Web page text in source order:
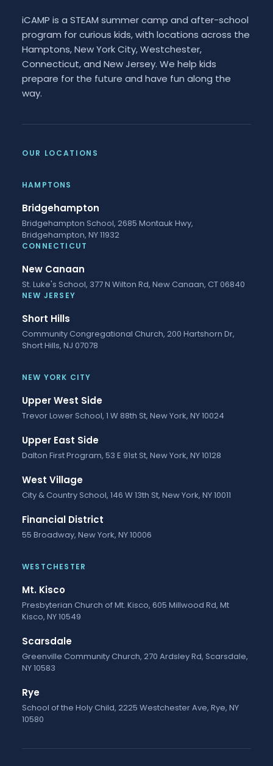
iCAMP is a STEAM summer camp and after-school
program for curious kids, with locations across the
Hamptons, New York City, Westchester,
Connecticut, and New Jersey. We help kids
prepare for the future and have fun along the
way.
OUR LOCATIONS
HAMPTONS
Bridgehampton
Bridgehampton School, 2685 Montauk Hwy,
Bridgehampton, NY 11932
CONNECTICUT
New Canaan
St. Luke's School, 377 N Wilton Rd, New Canaan, CT 06840
NEW JERSEY
Short Hills
Community Congregational Church, 200 Hartshorn Dr,
Short Hills, NJ 07078
NEW YORK CITY
Upper West Side
Trevor Lower School, 1 W 88th St, New York, NY 10024
Upper East Side
Dalton First Program, 53 E 91st St, New York, NY 10128
West Village
City & Country School, 146 W 13th St, New York, NY 10011
Financial District
55 Broadway, New York, NY 10006
WESTCHESTER
Mt. Kisco
Presbyterian Church of Mt. Kisco, 605 Millwood Rd, Mt
Kisco, NY 10549
Scarsdale
Greenville Community Church, 270 Ardsley Rd, Scarsdale,
NY 10583
Rye
School of the Holy Child, 2225 Westchester Ave, Rye, NY
10580